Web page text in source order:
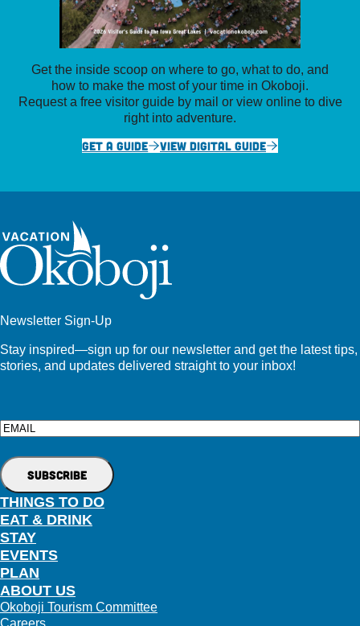
Get the inside scoop on where to go, what to do, and
how to make the most of your time in Okoboji.
Request a free visitor guide by mail or view online to dive
right into adventure.
GET A GUIDE
VIEW DIGITAL GUIDE
Newsletter Sign-Up
Stay inspired—sign up for our newsletter and get the latest tips,
stories, and updates delivered straight to your inbox!
Email
THINGS TO DO
EAT & DRINK
STAY
EVENTS
PLAN
ABOUT US
Okoboji Tourism Committee
Careers